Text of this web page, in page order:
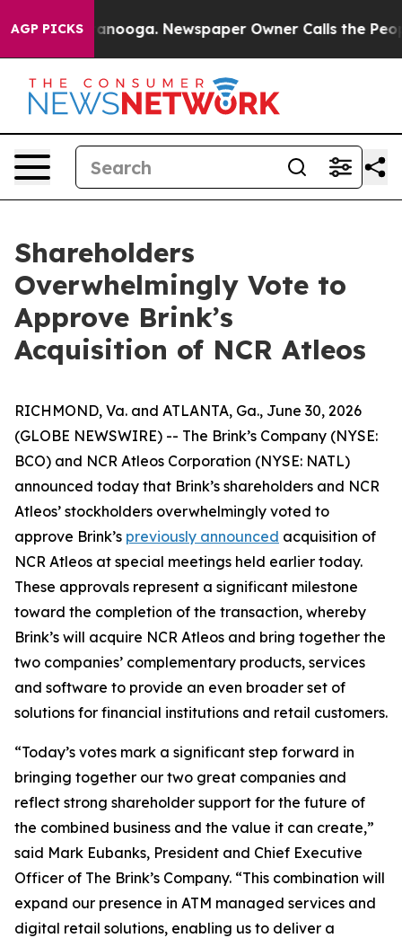
AGP PICKS
Chattanooga. Newspaper Owner Calls the People
Shareholders
Overwhelmingly Vote to
Approve Brink’s
Acquisition of NCR Atleos
RICHMOND, Va. and ATLANTA, Ga., June 30, 2026
(GLOBE NEWSWIRE) -- The Brink’s Company (NYSE:
BCO) and NCR Atleos Corporation (NYSE: NATL)
announced today that Brink’s shareholders and NCR
Atleos’ stockholders overwhelmingly voted to
approve Brink’s previously announced acquisition of
NCR Atleos at special meetings held earlier today.
These approvals represent a significant milestone
toward the completion of the transaction, whereby
Brink’s will acquire NCR Atleos and bring together the
two companies’ complementary products, services
and software to provide an even broader set of
solutions for financial institutions and retail customers.
“Today’s votes mark a significant step forward in
bringing together our two great companies and
reflect strong shareholder support for the future of
the combined business and the value it can create,”
said Mark Eubanks, President and Chief Executive
Officer of The Brink’s Company. “This combination will
expand our presence in ATM managed services and
digital retail solutions, enabling us to deliver a